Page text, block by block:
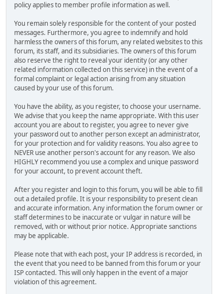
policy applies to member profile information as well.
You remain solely responsible for the content of your posted
messages. Furthermore, you agree to indemnify and hold
harmless the owners of this forum, any related websites to this
forum, its staff, and its subsidiaries. The owners of this forum
also reserve the right to reveal your identity (or any other
related information collected on this service) in the event of a
formal complaint or legal action arising from any situation
caused by your use of this forum.
You have the ability, as you register, to choose your username.
We advise that you keep the name appropriate. With this user
account you are about to register, you agree to never give
your password out to another person except an administrator,
for your protection and for validity reasons. You also agree to
NEVER use another person's account for any reason. We also
HIGHLY recommend you use a complex and unique password
for your account, to prevent account theft.
After you register and login to this forum, you will be able to fill
out a detailed profile. It is your responsibility to present clean
and accurate information. Any information the forum owner or
staff determines to be inaccurate or vulgar in nature will be
removed, with or without prior notice. Appropriate sanctions
may be applicable.
Please note that with each post, your IP address is recorded, in
the event that you need to be banned from this forum or your
ISP contacted. This will only happen in the event of a major
violation of this agreement.